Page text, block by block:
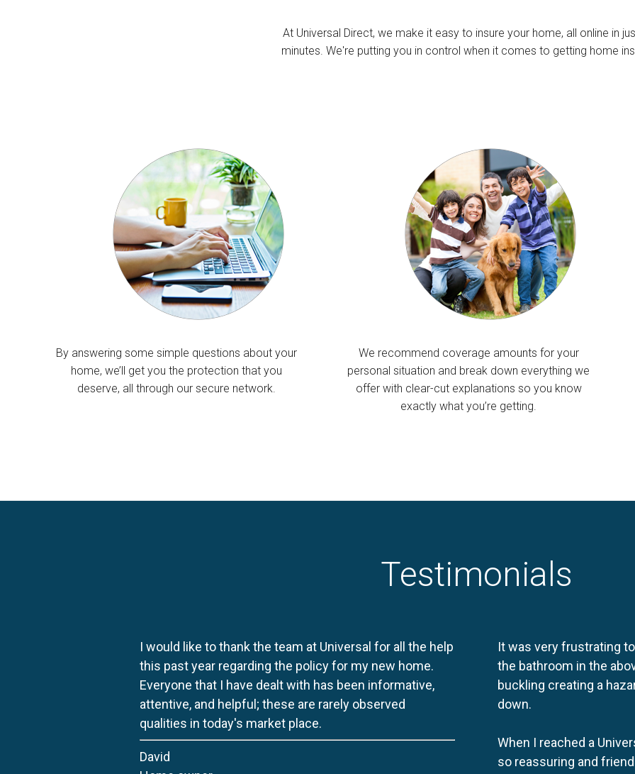
At Universal Direct, we make it easy to insure your home, all online in
minutes. We're putting you in control when it comes to getting home
By answering some simple questions about your
home, we’ll get you the protection that you
deserve, all through our secure network.
We recommend coverage amounts for your
personal situation and break down everything we
offer with clear-cut explanations so you know
exactly what you’re getting.
Testimonials
I would like to thank the team at Universal for all the help
this past year regarding the policy for my new home.
Everyone that I have dealt with has been informative,
attentive, and helpful; these are rarely observed
qualities in today's market place.
David
It was very frustrating
the bathroom in the
buckling creating a
down.
When I reached a
so reassuring and